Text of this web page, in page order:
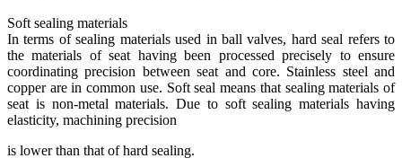
Soft sealing materials
In terms of sealing materials used in ball valves, hard seal refers to
the materials of seat having been processed precisely to ensure
coordinating precision between seat and core. Stainless steel and
copper are in common use. Soft seal means that sealing materials of
seat is non-metal materials. Due to soft sealing materials having
elasticity, machining precision
is lower than that of hard sealing.